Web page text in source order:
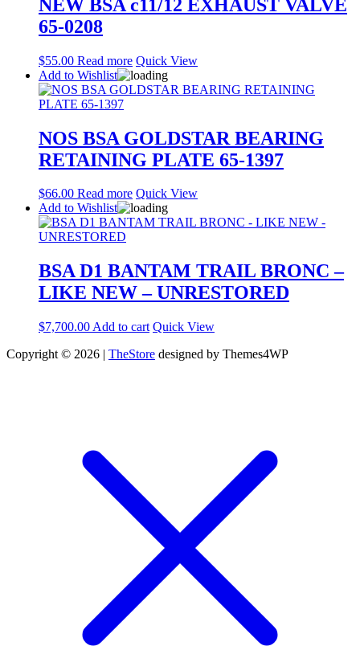
NEW BSA c11/12 EXHAUST VALVE
65-0208
$55.00 Read more Quick View
Add to Wishlist
NOS BSA GOLDSTAR BEARING
RETAINING PLATE 65-1397
$66.00 Read more Quick View
Add to Wishlist
BSA D1 BANTAM TRAIL BRONC –
LIKE NEW – UNRESTORED
$7,700.00 Add to cart Quick View
Copyright © 2026 | TheStore designed by Themes4WP